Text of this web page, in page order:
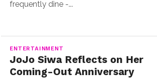
frequently dine -...
ENTERTAINMENT
JoJo Siwa Reflects on Her
Coming-Out Anniversary